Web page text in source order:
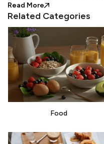
Read More: 144
Related Categories
Food